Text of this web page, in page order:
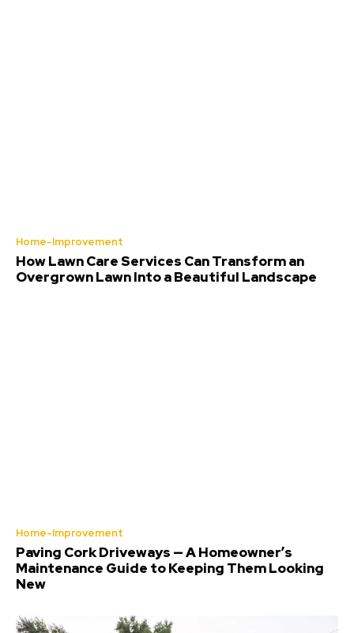
Home-Improvement
How Lawn Care Services Can Transform an
Overgrown Lawn Into a Beautiful Landscape
Home-Improvement
Paving Cork Driveways — A Homeowner’s
Maintenance Guide to Keeping Them Looking
New